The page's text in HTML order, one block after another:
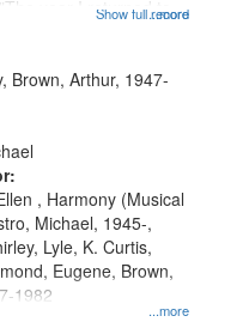
...more
year I returned to
14:03; My
Style of Fire 18:05;...
Show full record
Brown, Arthur, 1947-
...more
, Harmony (Musical
Michael, 1945-,
Lyle, K. Curtis,
Eugene, Brown,
1982